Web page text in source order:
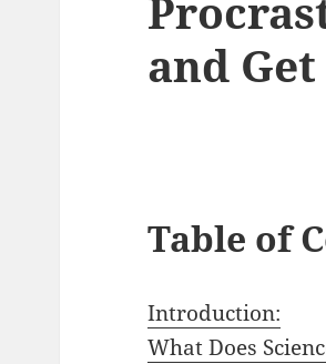
and
Table of
Introduction:
What Does